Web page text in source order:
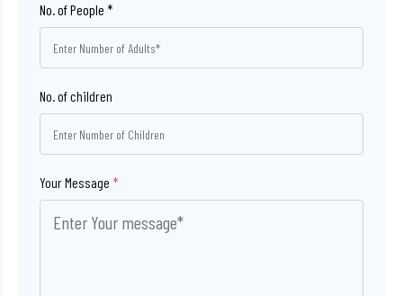
No. of children
Your Message *